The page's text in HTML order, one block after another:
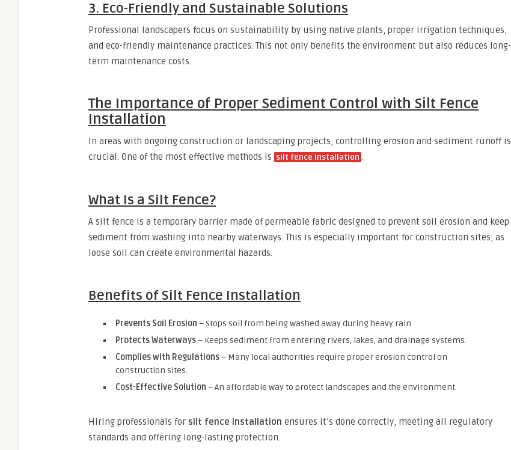
3. Eco-Friendly and Sustainable Solutions
Professional landscapers focus on sustainability by using native plants, proper irrigation techniques,
and eco-friendly maintenance practices. This not only benefits the environment but also reduces long-
term maintenance costs.
The Importance of Proper Sediment Control with Silt Fence
Installation
In areas with ongoing construction or landscaping projects, controlling erosion and sediment runoff is
crucial. One of the most effective methods is silt fence installation .
What Is a Silt Fence?
A silt fence is a temporary barrier made of permeable fabric designed to prevent soil erosion and keep
sediment from washing into nearby waterways. This is especially important for construction sites, as
loose soil can create environmental hazards.
Benefits of Silt Fence Installation
Prevents Soil Erosion – Stops soil from being washed away during heavy rain.
Protects Waterways– Keeps sediment from entering rivers, lakes, and drainage systems.
Complies with Regulations– Many local authorities require proper erosion control on
construction sites.
Cost-Effective Solution – An affordable way to protect landscapes and the environment.
Hiring professionals for silt fence installation ensures it’s done correctly, meeting all regulatory
standards and offering long-lasting protection.